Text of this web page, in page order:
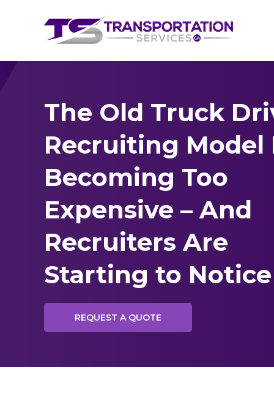
The Old Truck
Recruiting Model
Becoming Too
Expensive – And
Recruiters Are
Starting to Notice
REQUEST A QUOTE